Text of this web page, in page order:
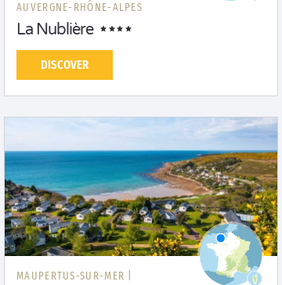
AUVERGNE-RHÔNE-ALPES
La Nublière
DISCOVER
MAUPERTUS-SUR-MER |